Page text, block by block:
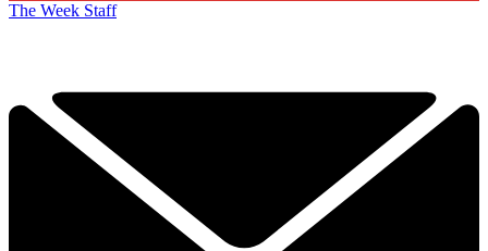
The Week Staff